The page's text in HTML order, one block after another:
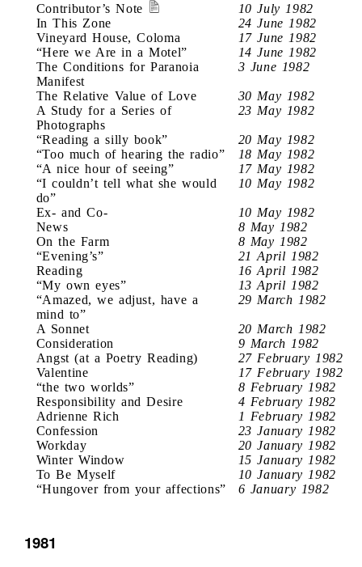
Contributor’s Note
10 July 1982
In This Zone
24 June 1982
Vineyard House, Coloma
17 June 1982
“Here we Are in a Motel”
14 June 1982
The Conditions for Paranoia
Manifest
3 June 1982
The Relative Value of Love
30 May 1982
A Study for a Series of
Photographs
23 May 1982
“Reading a silly book”
20 May 1982
“Too much of hearing the radio”
18 May 1982
“A nice hour of seeing”
17 May 1982
“I couldn’t tell what she would
do”
10 May 1982
Ex- and Co-
10 May 1982
News
8 May 1982
On the Farm
8 May 1982
“Evening’s”
21 April 1982
Reading
16 April 1982
“My own eyes”
13 April 1982
“Amazed, we adjust, have a
mind to”
29 March 1982
A Sonnet
20 March 1982
Consideration
9 March 1982
Angst (at a Poetry Reading)
27 February 1982
Valentine
17 February 1982
“the two worlds”
8 February 1982
Responsibility and Desire
4 February 1982
Adrienne Rich
1 February 1982
Confession
23 January 1982
Workday
20 January 1982
Winter Window
15 January 1982
To Be Myself
10 January 1982
“Hungover from your affections”
6 January 1982
1981